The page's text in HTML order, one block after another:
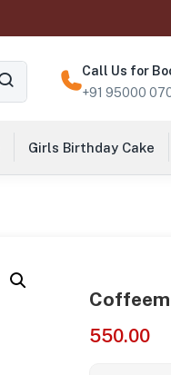
Call Us for
+91 95000
Girls Birthday Cake
550.00